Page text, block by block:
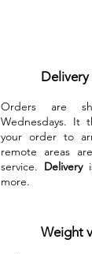
Orders are
Wednesdays. It
your order to
remote areas
service. Delivery
more.
Weight